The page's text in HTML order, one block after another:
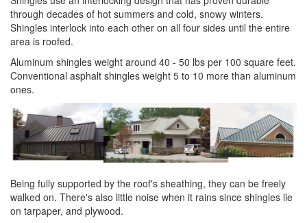
through decades of hot summers and cold, snowy winters.
Shingles interlock into each other on all four sides until the entire
area is roofed.
Aluminum shingles weight around 40 - 50 lbs per 100 square feet.
Conventional asphalt shingles weight 5 to 10 more than aluminum
ones.
Being fully supported by the roof's sheathing, they can be freely
walked on. There's also little noise when it rains since shingles lie
on tarpaper, and plywood.